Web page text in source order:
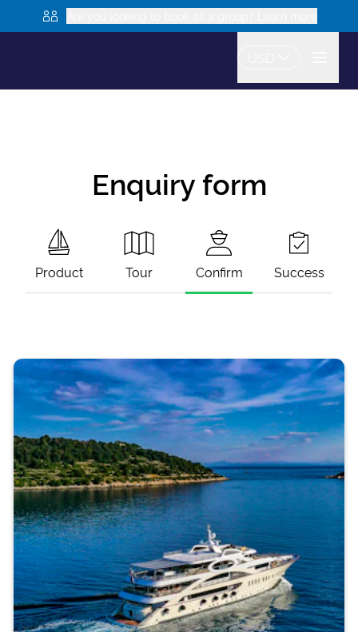
Enquiry form
Product Tour Confirm Success